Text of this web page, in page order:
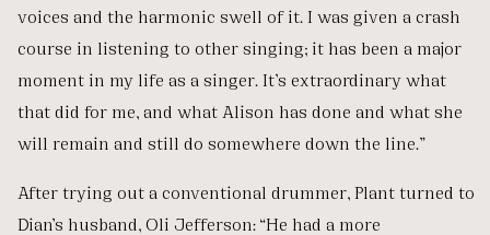
voices and the harmonic swell of it. I was given a crash
course in listening to other singing; it has been a major
moment in my life as a singer. It’s extraordinary what
that did for me, and what Alison has done and what she
will remain and still do somewhere down the line.”
After trying out a conventional drummer, Plant turned to
Dian’s husband, Oli Jefferson: “He had a more